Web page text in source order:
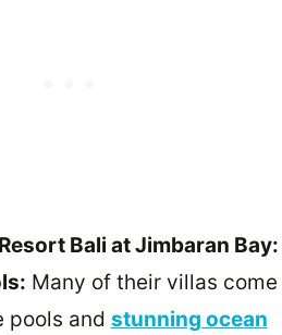
Bali at Jimbaran Bay:
Many of their villas come
pools and stunning ocean